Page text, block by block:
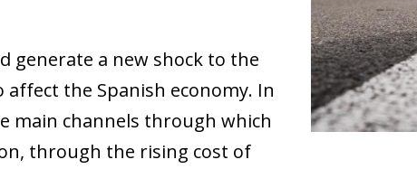
generate a new shock to the
the Spanish economy. In
main channels through which
through the rising cost of